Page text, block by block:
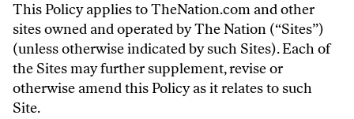
This Policy applies to TheNation.com and other
sites owned and operated by The Nation (“Sites”)
(unless otherwise indicated by such Sites). Each of
the Sites may further supplement, revise or
otherwise amend this Policy as it relates to such
Site.